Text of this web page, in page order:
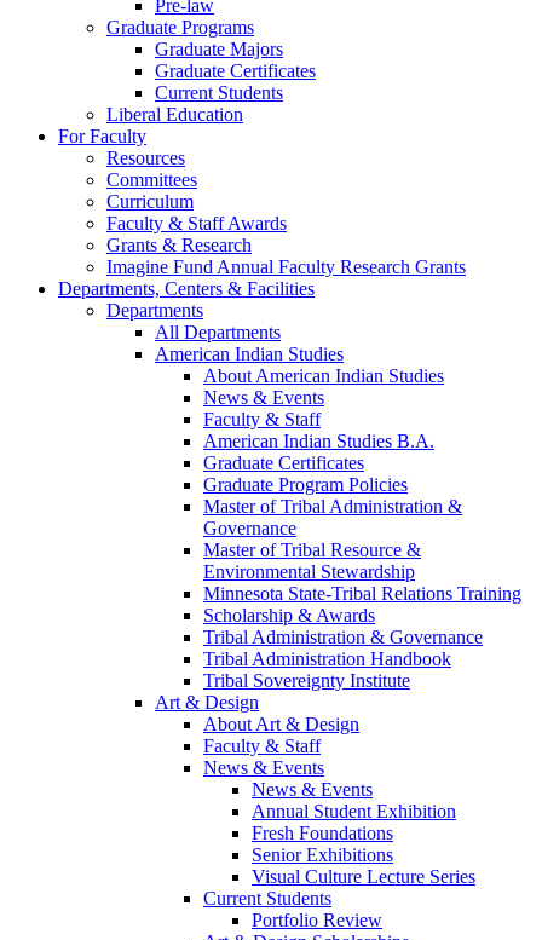
Pre-law
Graduate Programs
Graduate Majors
Graduate Certificates
Current Students
Liberal Education
For Faculty
Resources
Committees
Curriculum
Faculty & Staff Awards
Grants & Research
Imagine Fund Annual Faculty Research Grants
Departments, Centers & Facilities
Departments
All Departments
American Indian Studies
About American Indian Studies
News & Events
Faculty & Staff
American Indian Studies B.A.
Graduate Certificates
Graduate Program Policies
Master of Tribal Administration &
Governance
Master of Tribal Resource &
Environmental Stewardship
Minnesota State-Tribal Relations Training
Scholarship & Awards
Tribal Administration & Governance
Tribal Administration Handbook
Tribal Sovereignty Institute
Art & Design
About Art & Design
Faculty & Staff
News & Events
News & Events
Annual Student Exhibition
Fresh Foundations
Senior Exhibitions
Visual Culture Lecture Series
Current Students
Portfolio Review